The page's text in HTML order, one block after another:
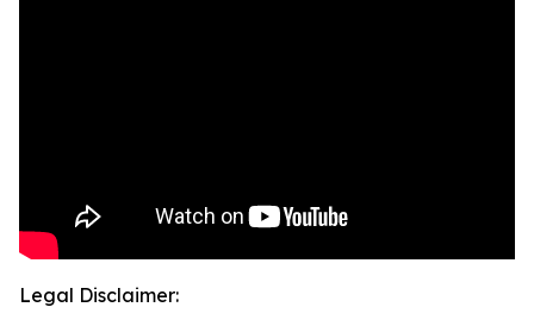
Legal Disclaimer: